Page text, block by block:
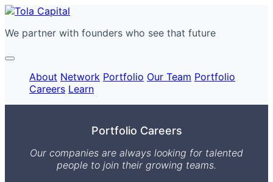
We partner with founders who see that future
About Network Portfolio Our Team Portfolio
Careers Learn
Portfolio Careers
Our companies are always looking for talented
people to join their growing teams.